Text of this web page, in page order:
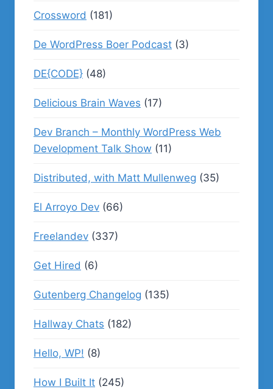
Crossword (181)
De WordPress Boer Podcast (3)
DE{CODE} (48)
Delicious Brain Waves (17)
Dev Branch – Monthly WordPress Web
Development Talk Show (11)
Distributed, with Matt Mullenweg (35)
El Arroyo Dev (66)
Freelandev (337)
Get Hired (6)
Gutenberg Changelog (135)
Hallway Chats (182)
Hello, WP! (8)
How I Built It (245)